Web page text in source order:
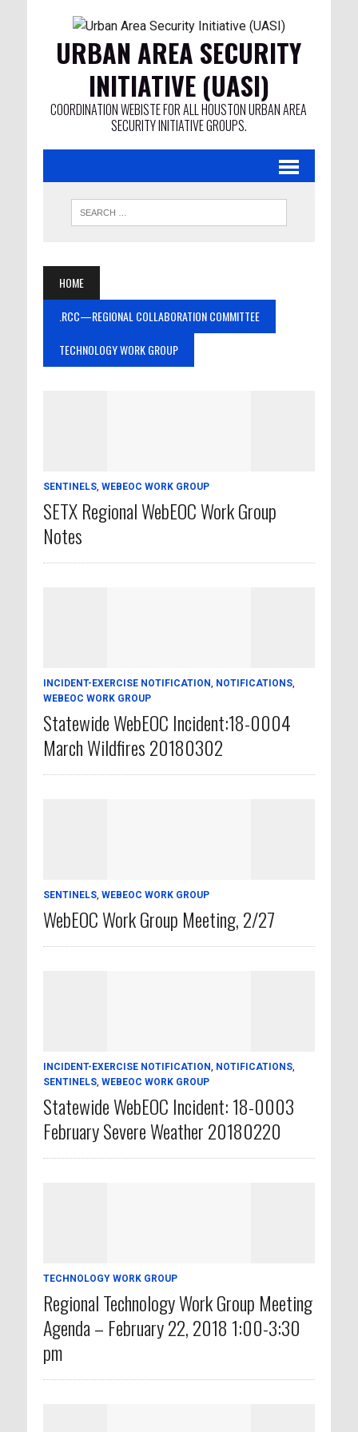
URBAN AREA SECURITY
INITIATIVE (UASI)
COORDINATION WEBISTE FOR ALL HOUSTON URBAN AREA
SECURITY INITIATIVE GROUPS.
HOME
.RCC—REGIONAL COLLABORATION COMMITTEE
TECHNOLOGY WORK GROUP
SENTINELS, WEBEOC WORK GROUP
SETX Regional WebEOC Work Group
Notes
INCIDENT-EXERCISE NOTIFICATION, NOTIFICATIONS,
WEBEOC WORK GROUP
Statewide WebEOC Incident:18-0004
March Wildfires 20180302
SENTINELS, WEBEOC WORK GROUP
WebEOC Work Group Meeting, 2/27
INCIDENT-EXERCISE NOTIFICATION, NOTIFICATIONS,
SENTINELS, WEBEOC WORK GROUP
Statewide WebEOC Incident: 18-0003
February Severe Weather 20180220
TECHNOLOGY WORK GROUP
Regional Technology Work Group Meeting
Agenda – February 22, 2018 1:00-3:30
pm